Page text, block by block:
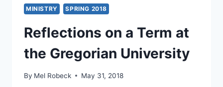
MINISTRY SPRING 2018
Reflections on a Term at
the Gregorian University
By Mel Robeck May 31, 2018